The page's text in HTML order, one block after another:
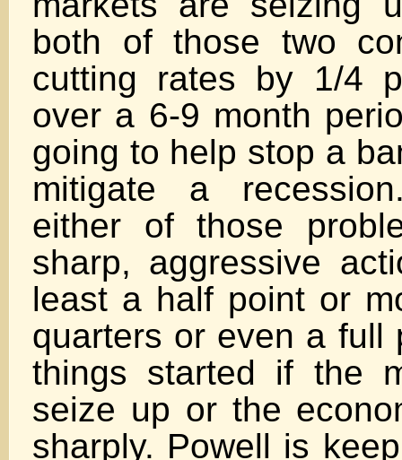
both of those two
cutting rates by 1/4
over a 6-9 month
going to help stop a
mitigate a
either of those
sharp, aggressive
least a half point or
quarters or even a full
things started if the
seize up or the
sharply. Powell is